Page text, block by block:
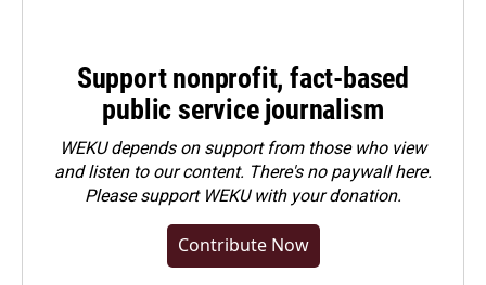
Support nonprofit, fact-based
public service journalism
WEKU depends on support from those who view
and listen to our content. There's no paywall here.
Pleasesupport WEKU with your donation.
Contribute Now